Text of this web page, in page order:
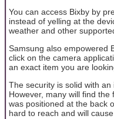
You can access Bixby by
instead of yelling at the
weather and other
Samsung also empowered
click on the camera
an exact item you are
The security is solid with
However, many will find
was positioned at the back
hard to reach and will